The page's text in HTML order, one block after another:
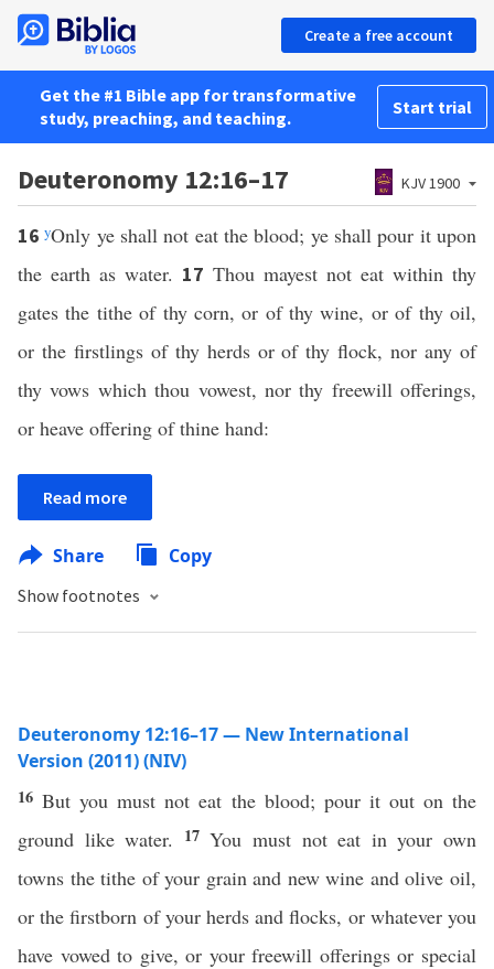
Create a free account
Get the #1 Bible app for transformative
study, preaching, and teaching.
Start trial
Deuteronomy 12:16–17 KJV 1900
16yOnly ye shall not eat the blood; ye shall pour it upon
the earth as water. 17 Thou mayest not eat within thy
gates the tithe of thy corn, or of thy wine, or of thy oil,
or the firstlings of thy herds or of thy flock, nor any of
thy vows which thou vowest, nor thy freewill offerings,
or heave offering of thine hand:
Read more
Share Copy
Show footnotes
Deuteronomy 12:16–17 — New International
Version (2011) (NIV)
16But you must not eat the blood; pour it out on the
ground like water.
17You must not eat in your own
towns the tithe of your grain and new wine and olive oil,
or the firstborn of your herds and flocks, or whatever you
have vowed to give, or your freewill offerings or special